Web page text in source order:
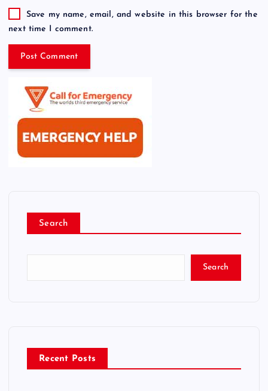
Save my name, email, and website in this browser for the
next time I comment.
Search
Search
Recent Posts